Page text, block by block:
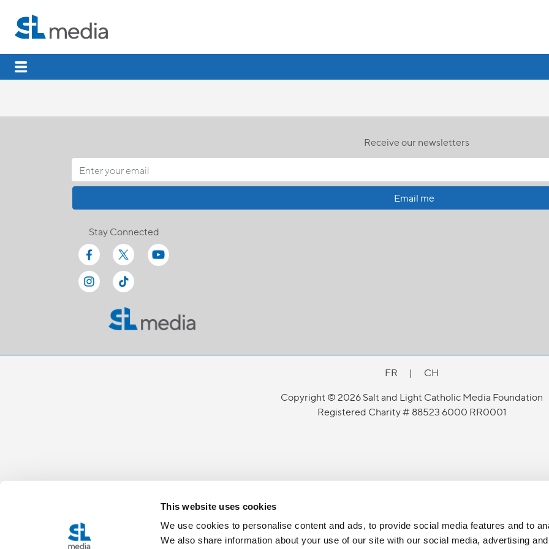
This website uses cookies
We use cookies to personalise content and ads, to provide social media features and to
We also share information about your use of our site with our social media, advertising
Receive our newsletters
Email me
Stay Connected
FR |
CH
Copyright © 2026 Salt and Light Catholic Media Foundation
Registered Charity # 88523 6000 RR0001